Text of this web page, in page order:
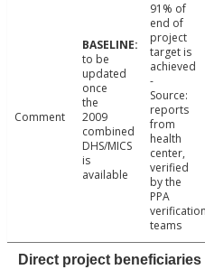
Comment
to be
updated
once
the
2009
combined
DHS/MICS
is
available
91% of
end of
project
target is
achieved
-
Source:
reports
from
health
center,
verified
by the
PPA
verification
teams
Direct project beneficiaries